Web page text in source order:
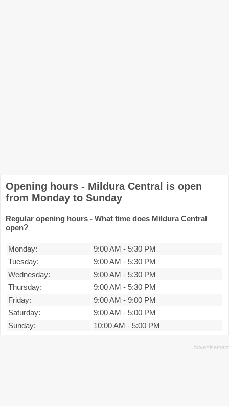
Opening hours - Mildura Central is open
from Monday to Sunday
Regular opening hours - What time does Mildura Central
open?
Monday: 9:00 AM - 5:30 PM
Tuesday:
9:00 AM - 5:30 PM
Wednesday:
9:00 AM - 5:30 PM
Thursday:
9:00 AM - 5:30 PM
Friday:
9:00 AM - 9:00 PM
Saturday:
9:00 AM - 5:00 PM
Sunday:
10:00 AM - 5:00 PM